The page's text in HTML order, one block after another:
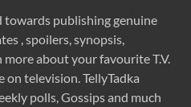
towards publishing genuine
, spoilers, synopsis,
about your favourite T.V.
television. TellyTadka
polls, Gossips and much